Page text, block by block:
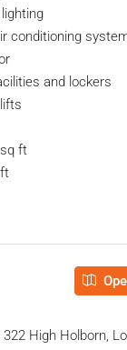
conditioning
and lockers
ft
322 High Holborn,